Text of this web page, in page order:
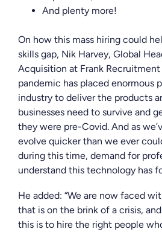
And plenty more!
On how this mass hiring could
skills gap, Nik Harvey, Global
Acquisition at Frank Recruitment
pandemic has placed enormous
industry to deliver the products
businesses need to survive and
they were pre-Covid. And as
evolve quicker than we ever
during this time, demand for
understand this technology has
He added: “We are now faced
that is on the brink of a crisis,
this is to hire the right people